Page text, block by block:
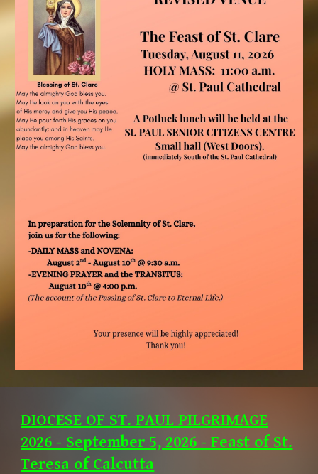
DIOCESE OF ST. PAUL PILGRIMAGE
2026 - September 5, 2026 - Feast of St.
Teresa of Calcutta